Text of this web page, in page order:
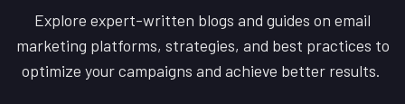
Explore expert-written blogs and guides on email
marketing platforms, strategies, and best practices to
optimize your campaigns and achieve better results.